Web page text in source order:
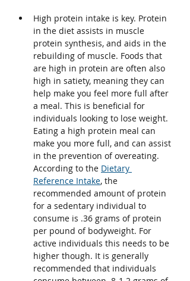
High protein intake is key. Protein
in the diet assists in muscle
protein synthesis, and aids in the
rebuilding of muscle. Foods that
are high in protein are often also
high in satiety, meaning they can
help make you feel more full after
a meal. This is beneficial for
individuals looking to lose weight.
Eating a high protein meal can
make you more full, and can assist
in the prevention of overeating.
According to the Dietary
Reference Intake, the
recommended amount of protein
for a sedentary individual to
consume is .36 grams of protein
per pound of bodyweight. For
active individuals this needs to be
higher though. It is generally
recommended that individuals